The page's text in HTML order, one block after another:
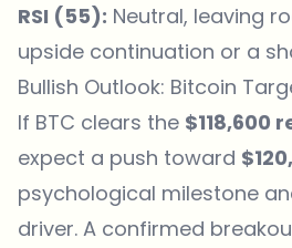
RSI (55): Neutral, leaving
upside continuation or a
Bullish Outlook: Bitcoin
If BTC clears the $118,600
expect a push toward
psychological milestone
driver. A confirmed